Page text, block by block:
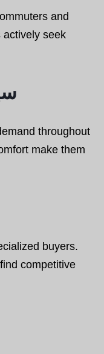
and
actively seek
throughout
make them
buyers.
competitive